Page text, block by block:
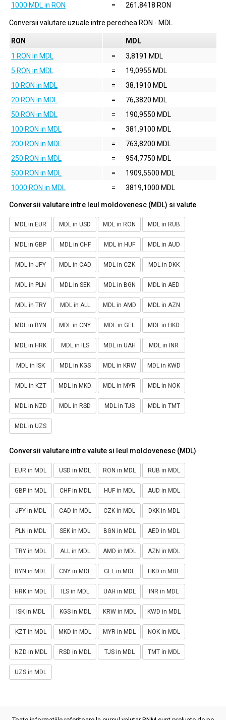
1000 MDL in RON
= 261,8418 RON
Conversii valutare uzuale intre perechea RON - MDL
RON
MDL
1 RON in MDL
=
3,8191 MDL
5 RON in MDL
=
19,0955 MDL
10 RON in MDL
=
38,1910 MDL
20 RON in MDL
=
76,3820 MDL
50 RON in MDL
=
190,9550 MDL
100 RON in MDL
=
381,9100 MDL
200 RON in MDL
=
763,8200 MDL
250 RON in MDL
=
954,7750 MDL
500 RON in MDL
=
1909,5500 MDL
1000 RON in MDL
= 3819,1000 MDL
Conversii valutare intre leul moldovenesc (MDL) si valute
MDL in EUR MDL in USD MDL in RON MDL in RUB
MDL in GBP MDL in CHF MDL in HUF MDL in AUD
MDL in JPY MDL in CAD MDL in CZK MDL in DKK
MDL in PLN MDL in SEK MDL in BGN MDL in AED
MDL in TRY MDL in ALL MDL in AMD MDL in AZN
MDL in BYN MDL in CNY MDL in GEL MDL in HKD
MDL in HRK MDL in ILS MDL in UAH MDL in INR
MDL in ISK MDL in KGS MDL in KRW MDL in KWD
MDL in KZT MDL in MKD MDL in MYR MDL in NOK
MDL in NZD MDL in RSD MDL in TJS MDL in TMT
MDL in UZS
Conversii valutare intre valute si leul moldovenesc (MDL)
EUR in MDL USD in MDL RON in MDL RUB in MDL
GBP in MDL CHF in MDL HUF in MDL AUD in MDL
JPY in MDL CAD in MDL CZK in MDL DKK in MDL
PLN in MDL SEK in MDL BGN in MDL AED in MDL
TRY in MDL ALL in MDL AMD in MDL AZN in MDL
BYN in MDL CNY in MDL GEL in MDL HKD in MDL
HRK in MDL ILS in MDL UAH in MDL INR in MDL
ISK in MDL KGS in MDL KRW in MDL KWD in MDL
KZT in MDL MKD in MDL MYR in MDL NOK in MDL
NZD in MDL RSD in MDL TJS in MDL TMT in MDL
UZS in MDL